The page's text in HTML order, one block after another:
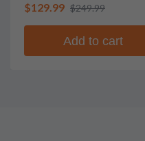
$129.99 $249.99
Add to cart